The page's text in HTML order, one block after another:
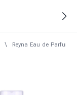
\ Reyna Eau de Parfum